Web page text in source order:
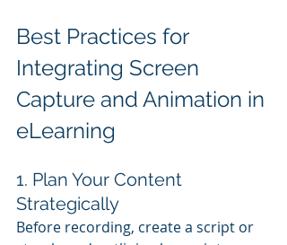
Best Practices for
Integrating Screen
Capture and Animation in
eLearning
1. Plan Your Content
Strategically
Before recording, create a script or